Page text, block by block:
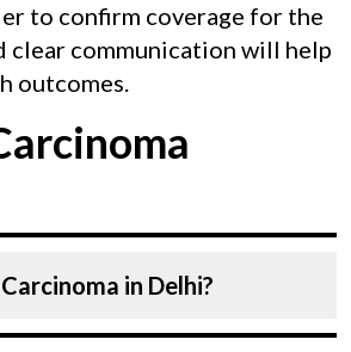
to confirm coverage for the
clear communication will help
outcomes.
in Delhi?